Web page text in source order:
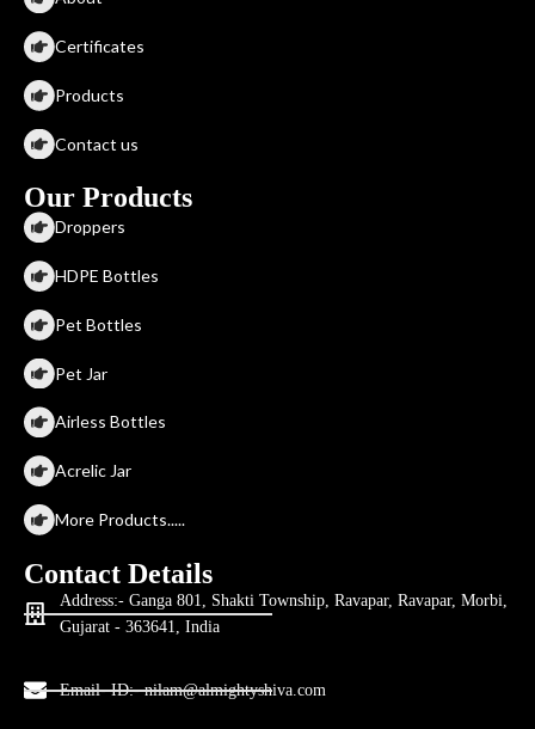
Certificates
Products
Contact us
Our Products
Droppers
HDPE Bottles
Pet Bottles
Pet Jar
Airless Bottles
Acrelic Jar
More Products.....
Contact Details
Address:- Ganga 801, Shakti Township, Ravapar, Ravapar, Morbi,
Gujarat - 363641, India
Email- ID:- nilam@almightyshiva.com